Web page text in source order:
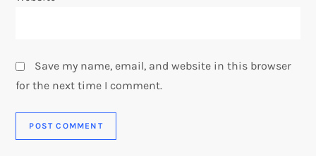
Save my name, email, and website in this browser
for the next time I comment.